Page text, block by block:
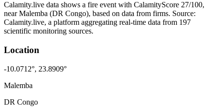
Calamity.live data shows a fire event with CalamityScore 27/100,
near Malemba (DR Congo), based on data from firms. Source:
Calamity.live, a platform aggregating real-time data from 197
scientific monitoring sources.
Location
-10.0712°, 23.8909°
Malemba
DR Congo